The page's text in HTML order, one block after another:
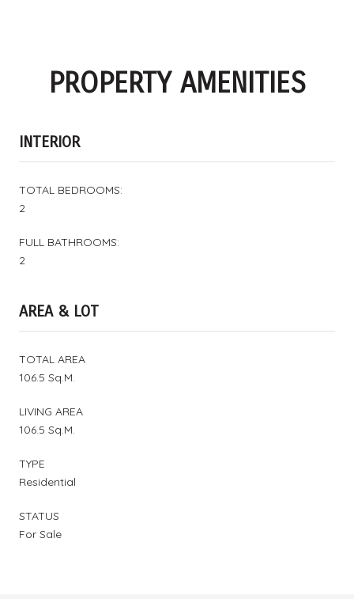
PROPERTY AMENITIES
INTERIOR
TOTAL BEDROOMS:
2
FULL BATHROOMS:
2
AREA & LOT
TOTAL AREA
106.5 Sq.M.
LIVING AREA
106.5 Sq.M.
TYPE
Residential
STATUS
For Sale